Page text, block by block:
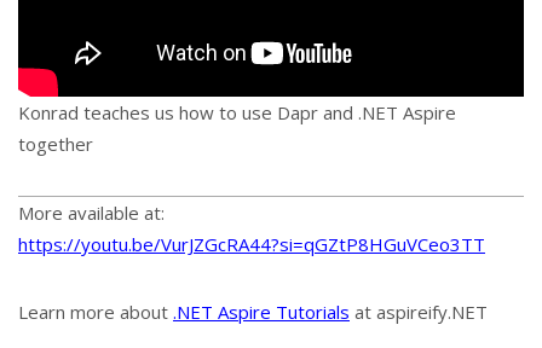
Konrad teaches us how to use Dapr and .NET Aspire
together
More available at:
https://youtu.be/VurJZGcRA44?si=qGZtP8HGuVCeo3TT
Learn more about .NET Aspire Tutorials at aspireify.NET